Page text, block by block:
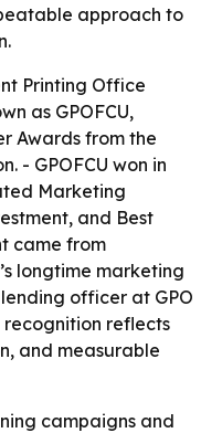
approach to
Printing Office
as GPOFCU,
Awards from the
- GPOFCU won in
Marketing
and Best
came from
longtime marketing
officer at GPO
recognition reflects
and measurable
campaigns and